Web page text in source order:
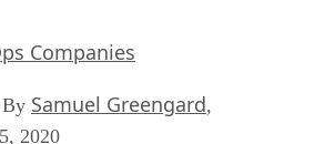
Companies
Samuel Greengard,
2020